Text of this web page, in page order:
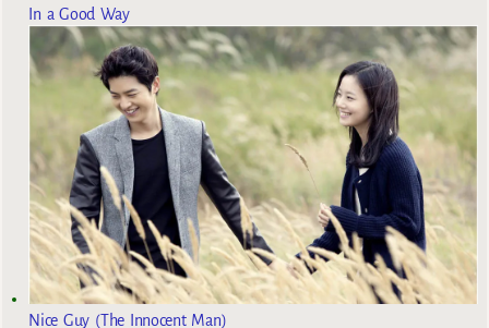
In a Good Way
Nice Guy (The Innocent Man)